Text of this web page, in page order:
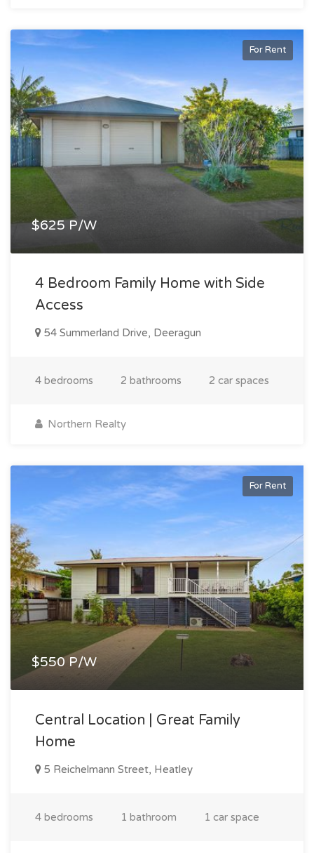
For Rent
$625 P/W
4 Bedroom Family Home with Side
Access
54 Summerland Drive, Deeragun
4 bedrooms 2 bathrooms 2 car spaces
Northern Realty
For Rent
$550 P/W
Central Location | Great Family
Home
5 Reichelmann Street, Heatley
4 bedrooms 1 bathroom 1 car space